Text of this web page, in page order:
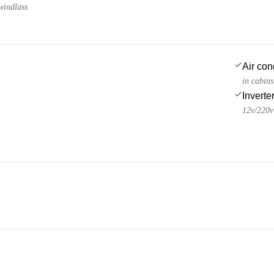
Air
in
Inverter
12v/220v